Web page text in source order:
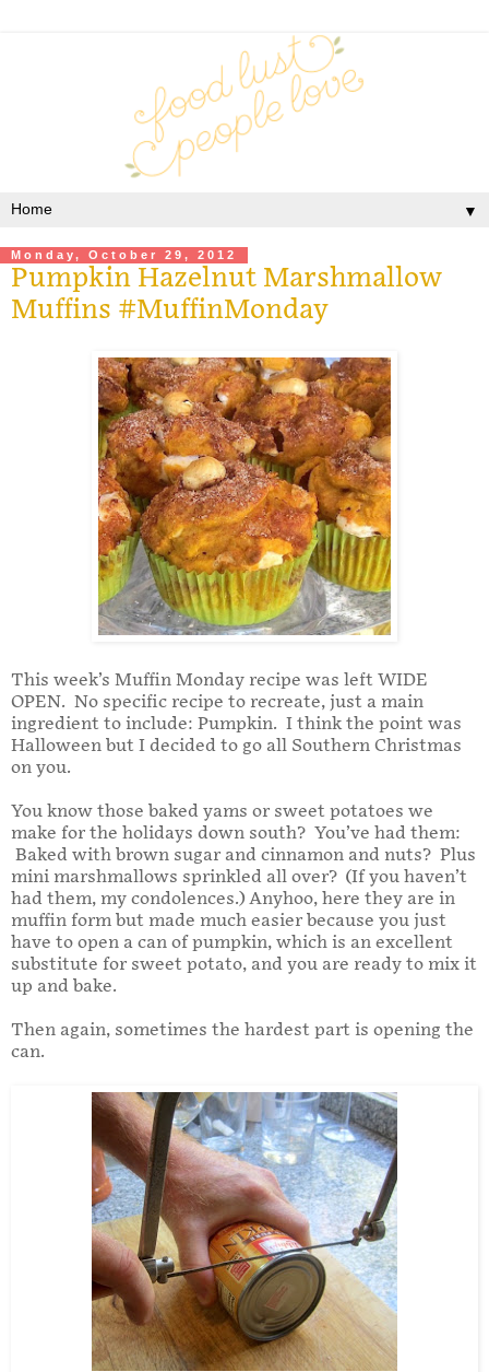
▼
Monday, October 29, 2012
Pumpkin Hazelnut Marshmallow
Muffins #MuffinMonday
This week’s Muffin Monday recipe was left WIDE
OPEN. No specific recipe to recreate, just a main
ingredient to include: Pumpkin. I think the point was
Halloween but I decided to go all Southern Christmas
on you.
You know those baked yams or sweet potatoes we
make for the holidays down south? You’ve had them:
Baked with brown sugar and cinnamon and nuts? Plus
mini marshmallows sprinkled all over? (If you haven’t
had them, my condolences.) Anyhoo, here they are in
muffin form but made much easier because you just
have to open a can of pumpkin, which is an excellent
substitute for sweet potato, and you are ready to mix it
up and bake.
Then again, sometimes the hardest part is opening the
can.